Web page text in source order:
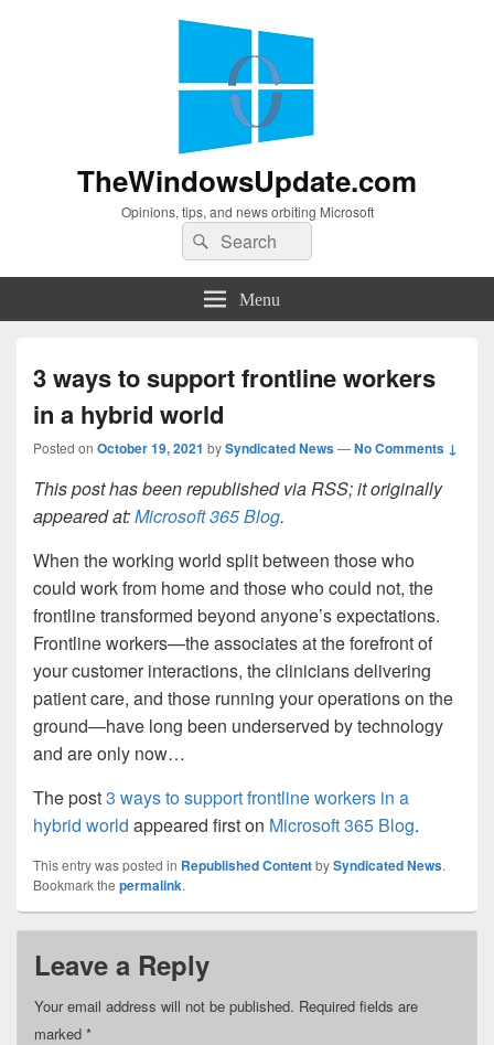
TheWindowsUpdate.com
Opinions, tips, and news orbiting Microsoft
Search
for:
Search
Menu
3 ways to support frontline workers
in a hybrid world
Posted on October 19, 2021 bySyndicated News—No Comments ↓
This post has been republished via RSS; it originally
appeared at:Microsoft 365 Blog.
When the working world split between those who
could work from home and those who could not, the
frontline transformed beyond anyone’s expectations.
Frontline workers—the associates at the forefront of
your customer interactions, the clinicians delivering
patient care, and those running your operations on the
ground—have long been underserved by technology
and are only now…
The post3 ways to support frontline workers in a
hybrid world appeared first on Microsoft 365 Blog.
This entry was posted in Republished ContentbySyndicated News.
Bookmark the permalink.
Leave a Reply
Your email address will not be published. Required fields are
marked *